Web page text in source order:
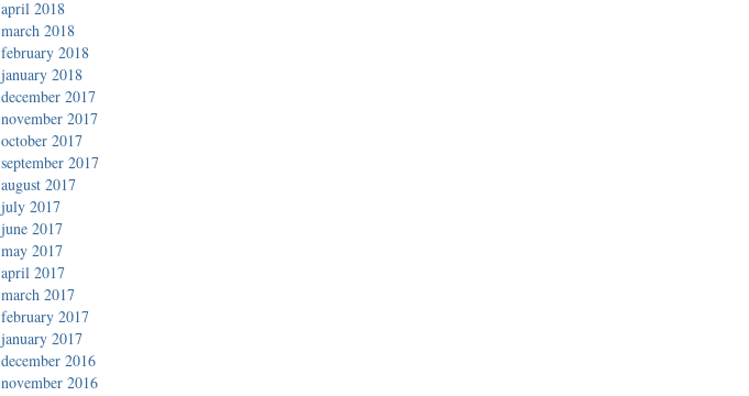
april 2018
march 2018
february 2018
january 2018
december 2017
november 2017
october 2017
september 2017
august 2017
july 2017
june 2017
may 2017
april 2017
march 2017
february 2017
january 2017
december 2016
november 2016